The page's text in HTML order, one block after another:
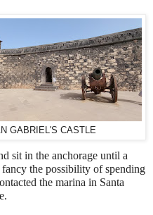
GABRIEL'S CASTLE
sit in the anchorage until a
the possibility of spending
the marina in Santa